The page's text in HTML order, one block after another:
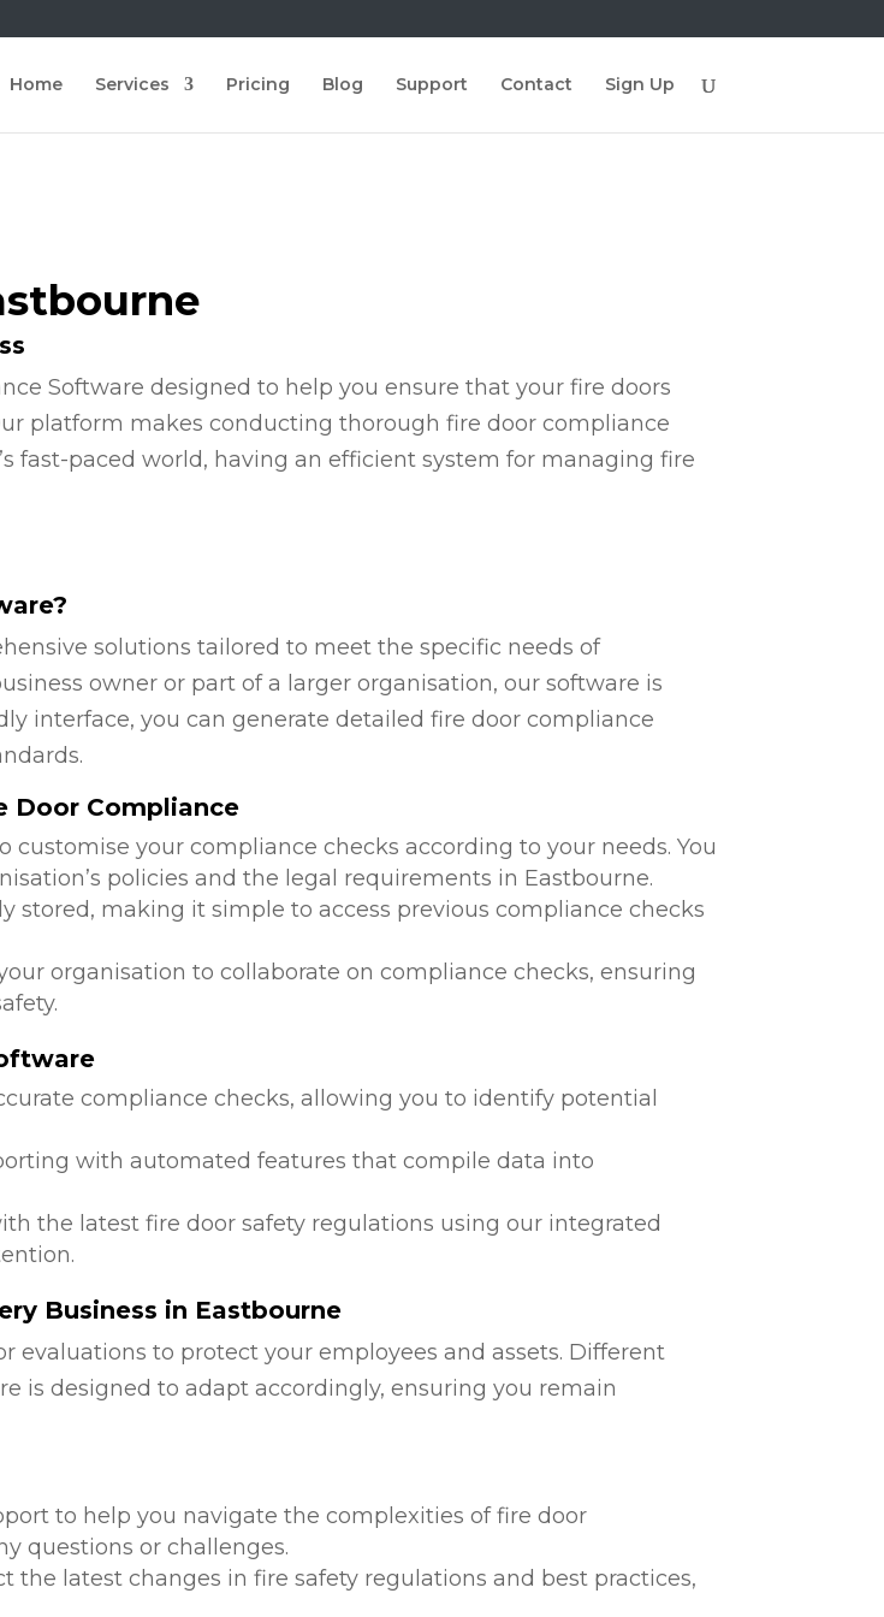
Home Services Pricing Blog Support Contact Sign Up
Software designed to help you ensure that your fire doors
platform makes conducting thorough fire door compliance
fast-paced world, having an efficient system for managing fire
solutions tailored to meet the specific needs of
owner or part of a larger organisation, our software is
interface, you can generate detailed fire door compliance
Door Compliance
customise your compliance checks according to your needs. You
policies and the legal requirements in Eastbourne.
stored, making it simple to access previous compliance checks
organisation to collaborate on compliance checks, ensuring
compliance checks, allowing you to identify potential
with automated features that compile data into
the latest fire door safety regulations using our integrated
Business in Eastbourne
evaluations to protect your employees and assets. Different
is designed to adapt accordingly, ensuring you remain
to help you navigate the complexities of fire door
questions or challenges.
the latest changes in fire safety regulations and best practices,